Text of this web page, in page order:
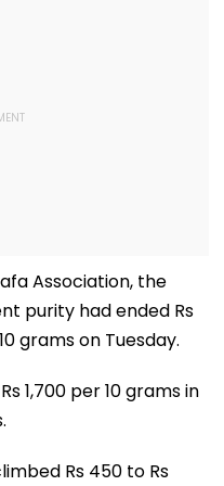
Association, the
purity had ended Rs
grams on Tuesday.
1,700 per 10 grams in
Rs 450 to Rs